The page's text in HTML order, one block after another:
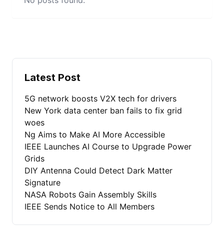
Latest Post
5G network boosts V2X tech for drivers
New York data center ban fails to fix grid
woes
Ng Aims to Make AI More Accessible
IEEE Launches AI Course to Upgrade Power
Grids
DIY Antenna Could Detect Dark Matter
Signature
NASA Robots Gain Assembly Skills
IEEE Sends Notice to All Members